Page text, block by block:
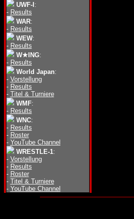
UWF-I :
- Results
WAR:
- Results
WEW:
- Results
W★ING:
- Results
World Japan:
- Vorstellung
- Results
- Titel & Turniere
WMF:
- Results
WNC:
- Results
- Roster
- YouTube Channel
WRESTLE-1:
- Vorstellung
- Results
- Roster
- Titel & Turniere
- YouTube Channel